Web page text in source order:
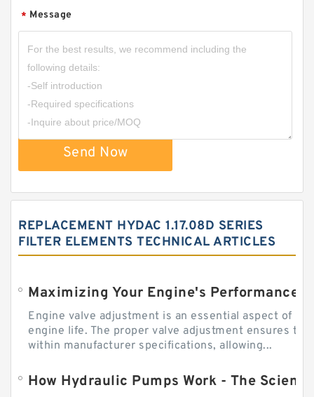
* Message
Send Now
REPLACEMENT HYDAC 1.17.08D SERIES
FILTER ELEMENTS TECHNICAL ARTICLES
Engine valve adjustment is an essential aspect of
engine life. The proper valve adjustment ensures
within manufacturer specifications, allowing...
How Hydraulic Pumps Work - The